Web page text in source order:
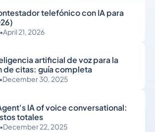
telefónico con IA para
April 21, 2026
artificial de voz para la
de citas: guía completa
December 30, 2025
IA of voice conversational:
totales
December 22, 2025